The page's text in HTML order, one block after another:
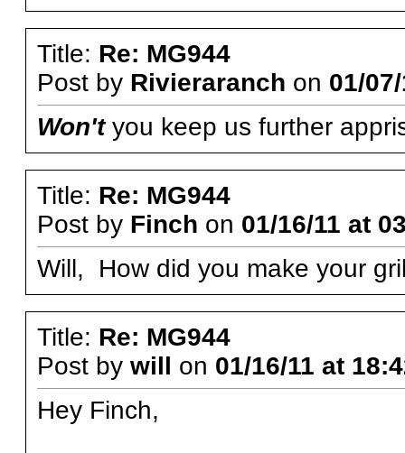
Title: Re: MG944
Post by Rivieraranch on 01/
Won'tyou keep us further
Title: Re: MG944
Post by Finch on 01/16/11 at
Will, How did you make your
Title: Re: MG944
Post by will on 01/16/11 at
Hey Finch,